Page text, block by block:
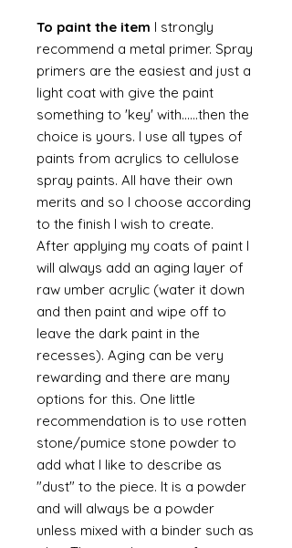
To paint the item I strongly
recommend a metal primer. Spray
primers are the easiest and just a
light coat with give the paint
something to 'key' with......then the
choice is yours. I use all types of
paints from acrylics to cellulose
spray paints. All have their own
merits and so I choose according
to the finish I wish to create.
After applying my coats of paint I
will always add an aging layer of
raw umber acrylic (water it down
and then paint and wipe off to
leave the dark paint in the
recesses). Aging can be very
rewarding and there are many
options for this. One little
recommendation is to use rotten
stone/pumice stone powder to
add what I like to describe as
"dust" to the piece. It is a powder
and will always be a powder
unless mixed with a binder such as